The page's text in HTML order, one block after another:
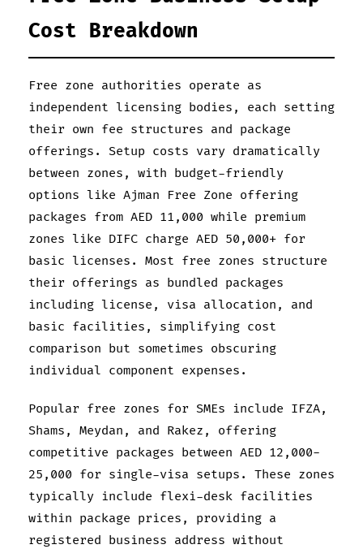
Cost Breakdown
Free zone authorities operate as
independent licensing bodies, each setting
their own fee structures and package
offerings. Setup costs vary dramatically
between zones, with budget-friendly
options like Ajman Free Zone offering
packages from AED 11,000 while premium
zones like DIFC charge AED 50,000+ for
basic licenses. Most free zones structure
their offerings as bundled packages
including license, visa allocation, and
basic facilities, simplifying cost
comparison but sometimes obscuring
individual component expenses.
Popular free zones for SMEs include IFZA,
Shams, Meydan, and Rakez, offering
competitive packages between AED 12,000-
25,000 for single-visa setups. These zones
typically include flexi-desk facilities
within package prices, providing a
registered business address without